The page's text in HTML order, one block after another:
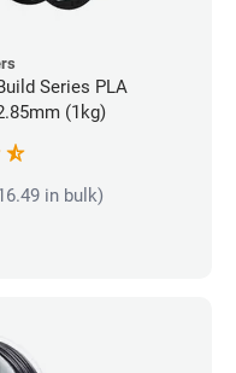
Series PLA
(1kg)
in bulk)